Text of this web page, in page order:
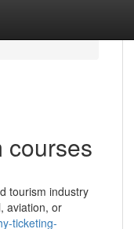
courses
tourism industry
aviation, or
ticketing-